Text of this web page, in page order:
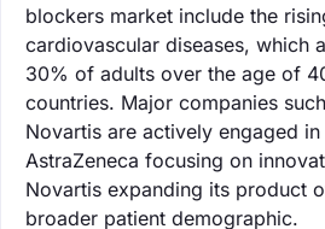
blockers market include the
cardiovascular diseases, which
30% of adults over the age of
countries. Major companies
Novartis are actively engaged
AstraZeneca focusing on
Novartis expanding its product
broader patient demographic.